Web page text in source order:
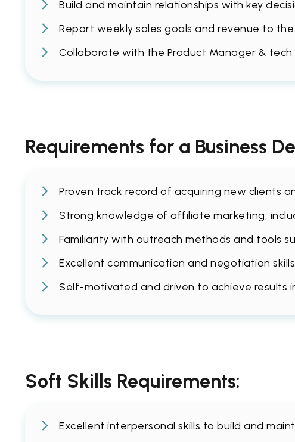
Build and maintain relationships with key
Report weekly sales goals and revenue to
Collaborate with the Product Manager &
Requirements for a Business
Proven track record of acquiring new clients
Strong knowledge of affiliate marketing,
Familiarity with outreach methods and tools
Excellent communication and negotiation
Self-motivated and driven to achieve
Soft Skills Requirements:
Excellent interpersonal skills to build and